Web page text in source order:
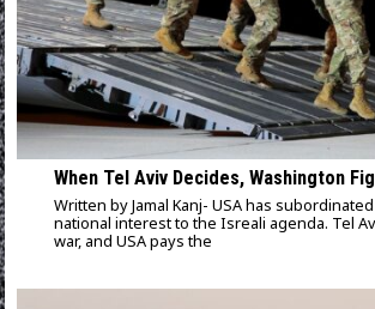
When Tel Aviv Decides, Washington
Written by Jamal Kanj- USA has
national interest to the Isreali agenda. Tel
war, and USA pays the